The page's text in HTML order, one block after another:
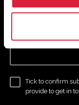
First Name
Tick to confirm
provide to get in